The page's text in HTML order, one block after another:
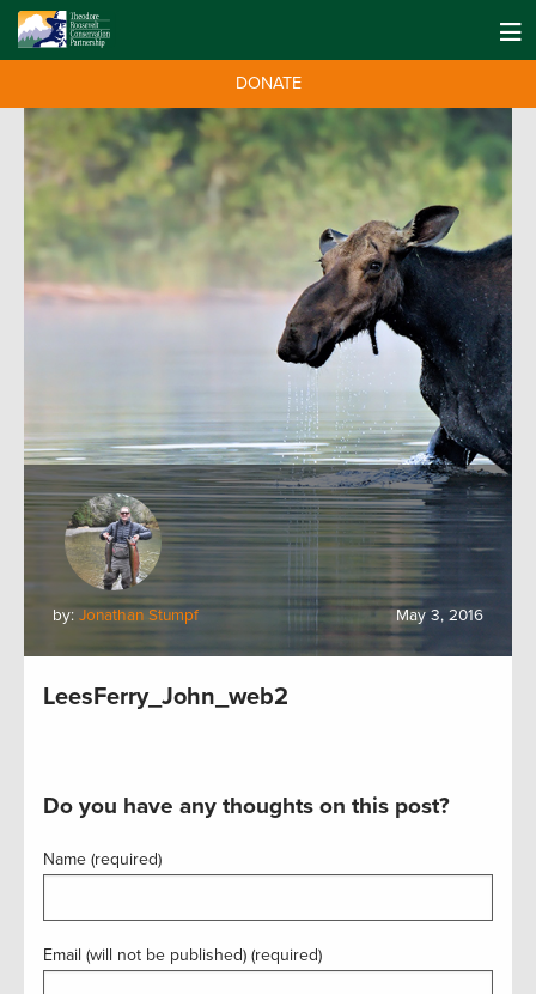
DONATE
by: Jonathan Stumpf May 3, 2016
LeesFerry_John_web2
Do you have any thoughts on this post?
Name (required)
Email (will not be published) (required)